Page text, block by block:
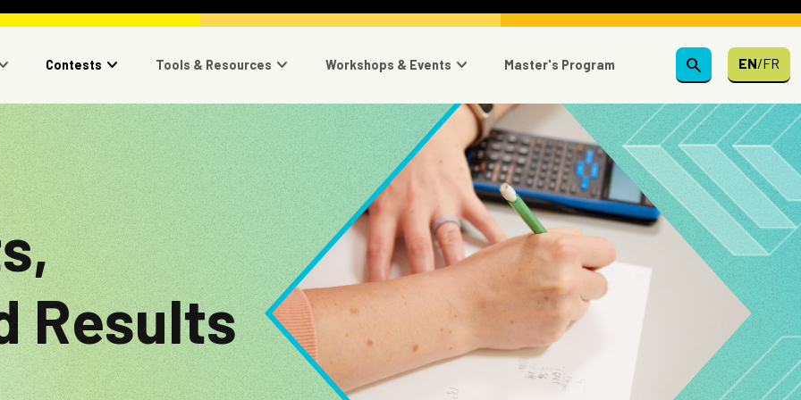
navigation
Contests Tools & Resources Workshops & Events Master's Program search EN/FR
Results
Image